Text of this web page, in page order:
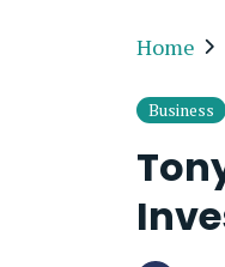
Home
Business